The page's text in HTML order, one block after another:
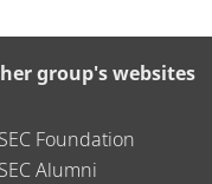
group's websites
Foundation
Alumni